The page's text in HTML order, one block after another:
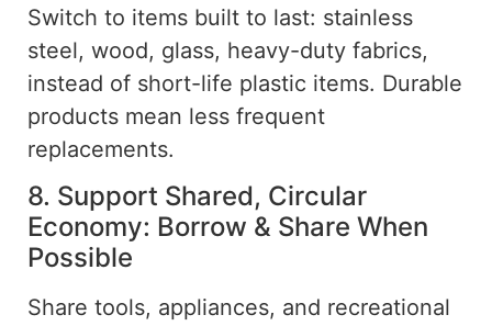
Switch to items built to last: stainless
steel, wood, glass, heavy-duty fabrics,
instead of short-life plastic items. Durable
products mean less frequent
replacements.
8. Support Shared, Circular
Economy: Borrow & Share When
Possible
Share tools, appliances, and recreational